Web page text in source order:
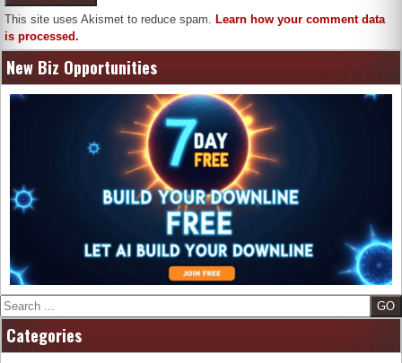
This site uses Akismet to reduce spam. Learn how your comment data
is processed.
New Biz Opportunities
Search
Categories